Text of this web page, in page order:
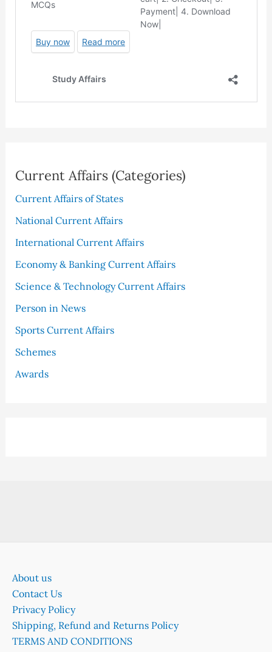
Current Affairs (Categories)
Current Affairs of States
National Current Affairs
International Current Affairs
Economy & Banking Current Affairs
Science & Technology Current Affairs
Person in News
Sports Current Affairs
Schemes
Awards
About us
Contact Us
Privacy Policy
Shipping, Refund and Returns Policy
TERMS AND CONDITIONS